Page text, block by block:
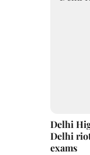
Delhi
Delhi
exams